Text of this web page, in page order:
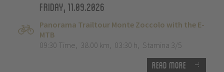
Friday, 11.09.2026
Panorama Trailtour Monte Zoccolo with the E-
MTB
09:30 Time, 38.00 km, 03:30 h, Stamina 3/5
Read more